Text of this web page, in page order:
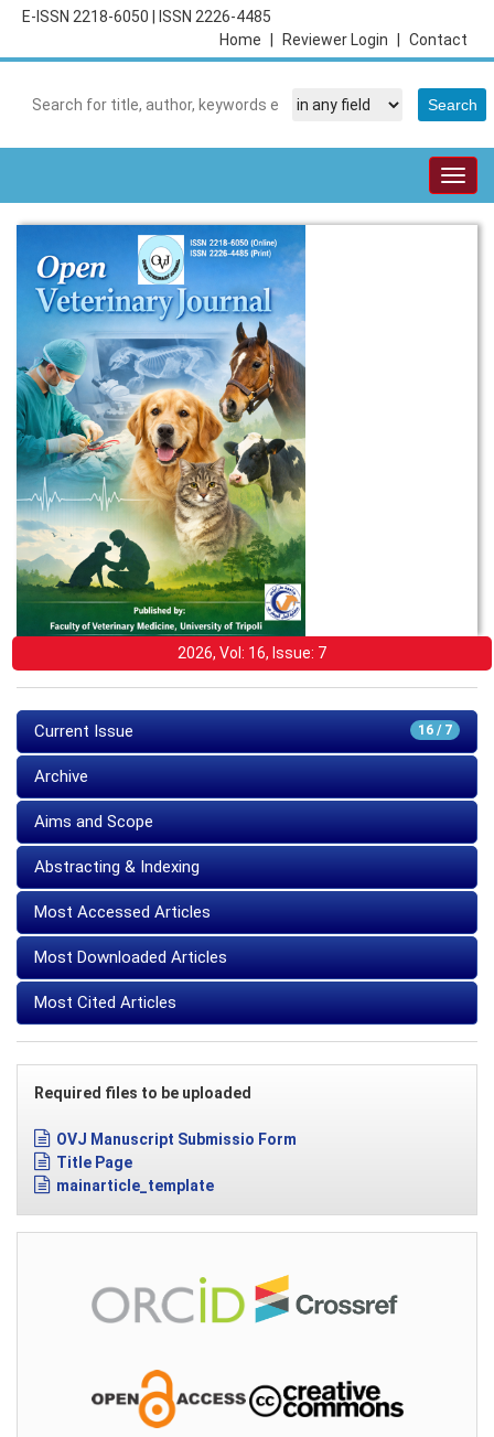
E-ISSN 2218-6050
ISSN 2226-4485
Contact
Reviewer Login
Home
2026, Vol: 16, Issue: 7
16 / 7
Current Issue
Archive
Aims and Scope
Abstracting & Indexing
Most Accessed Articles
Most Downloaded Articles
Most Cited Articles
Required files to be uploaded
OVJ Manuscript Submissio Form
Title Page
mainarticle_template